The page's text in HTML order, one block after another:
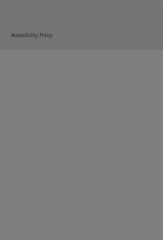
Accessibility Policy